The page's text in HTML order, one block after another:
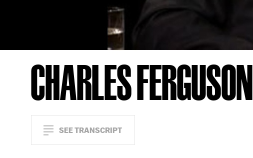
CHARLES FERGUSON
SEE TRANSCRIPT